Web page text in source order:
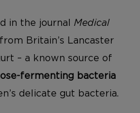
in the journal Medical
Britain’s Lancaster
– a known source of
fermenting bacteria
delicate gut bacteria.